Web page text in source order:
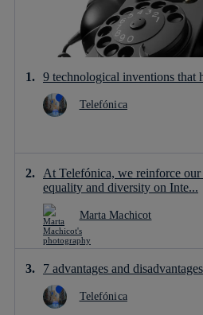
9 technological inventions that
Telefónica
At Telefónica, we reinforce
equality and diversity on Inte...
Marta Machicot
7 advantages and
Telefónica